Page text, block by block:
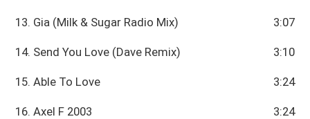
13. Gia (Milk & Sugar Radio Mix) 3:07
14. Send You Love (Dave Remix) 3:10
15. Able To Love 3:24
16. Axel F 2003 3:24